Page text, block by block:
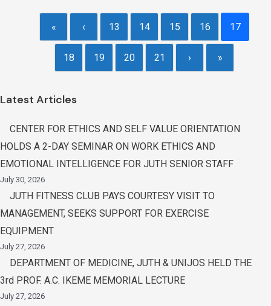
« ‹ 13 14 15 16 17
18 19 20 21 › »
Latest Articles
CENTER FOR ETHICS AND SELF VALUE ORIENTATION
HOLDS A 2-DAY SEMINAR ON WORK ETHICS AND
EMOTIONAL INTELLIGENCE FOR JUTH SENIOR STAFF
July 30, 2026
JUTH FITNESS CLUB PAYS COURTESY VISIT TO
MANAGEMENT, SEEKS SUPPORT FOR EXERCISE
EQUIPMENT
July 27, 2026
DEPARTMENT OF MEDICINE, JUTH & UNIJOS HELD THE
3rd PROF. A.C. IKEME MEMORIAL LECTURE
July 27, 2026